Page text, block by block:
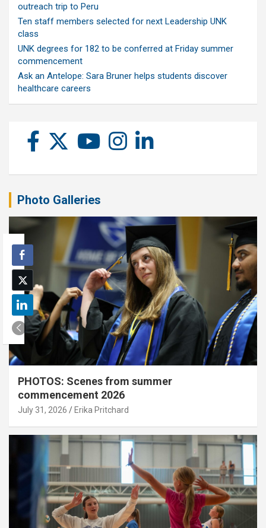
outreach trip to Peru
Ten staff members selected for next Leadership UNK
class
UNK degrees for 182 to be conferred at Friday summer
commencement
Ask an Antelope: Sara Bruner helps students discover
healthcare careers
Photo Galleries
PHOTOS: Scenes from summer
commencement 2026
July 31, 2026 Erika Pritchard